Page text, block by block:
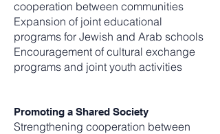
cooperation between communities
Expansion of joint educational
programs for Jewish and Arab schools
Encouragement of cultural exchange
programs and joint youth activities
Promoting a Shared Society
Strengthening cooperation between